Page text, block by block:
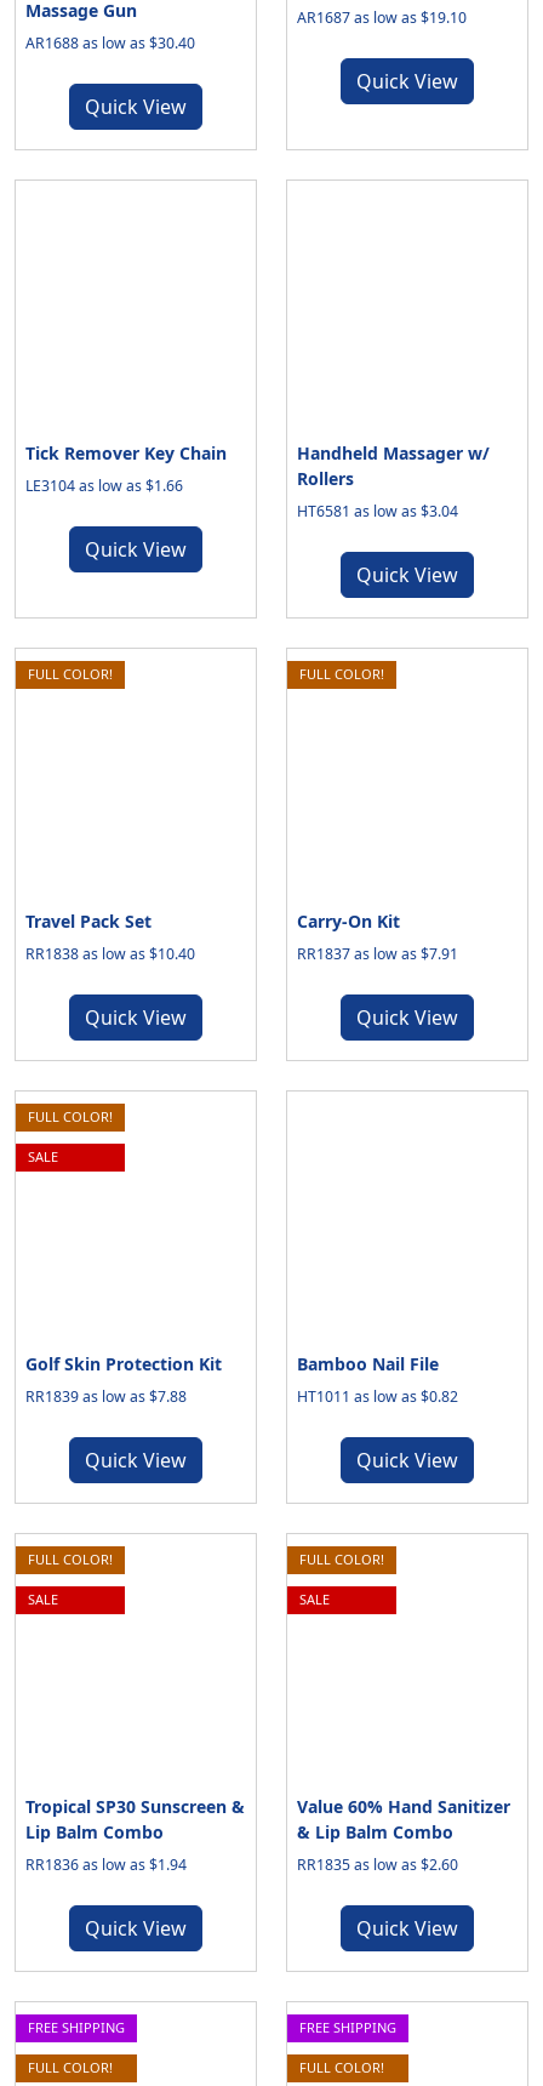
Massage Gun
AR1688 as low as $30.40
Quick View
AR1687 as low as $19.10
Quick View
Tick Remover Key Chain
LE3104 as low as $1.66
Quick View
Handheld Massager w/
Rollers
HT6581 as low as $3.04
Quick View
FULL COLOR!
Travel Pack Set
RR1838 as low as $10.40
Quick View
FULL COLOR!
Carry-On Kit
RR1837 as low as $7.91
Quick View
FULL COLOR!
SALE
Golf Skin Protection Kit
RR1839 as low as $7.88
Quick View
Bamboo Nail File
HT1011 as low as $0.82
Quick View
FULL COLOR!
SALE
Tropical SP30 Sunscreen &
Lip Balm Combo
RR1836 as low as $1.94
Quick View
FULL COLOR!
SALE
Value 60% Hand Sanitizer
& Lip Balm Combo
RR1835 as low as $2.60
Quick View
FREE SHIPPING
FULL COLOR!
FREE SHIPPING
FULL COLOR!